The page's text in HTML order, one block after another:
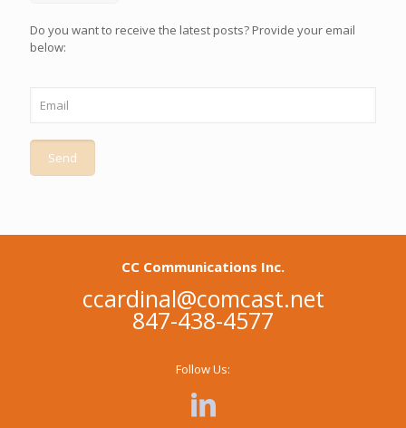
Do you want to receive the latest posts? Provide your email
below:
CC Communications Inc.
ccardinal@comcast.net
847-438-4577
Follow Us: